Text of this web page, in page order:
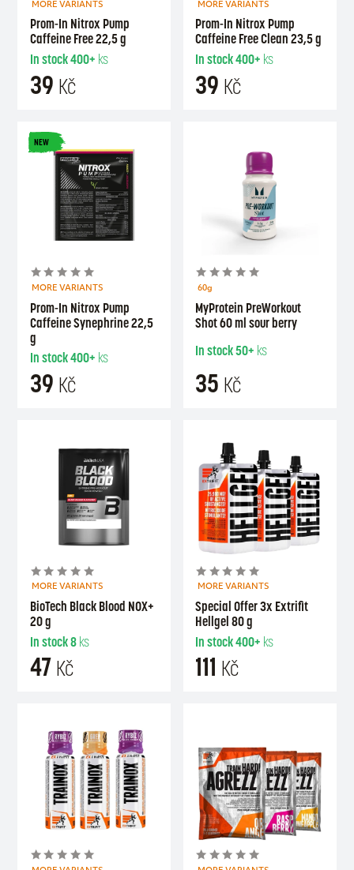
MORE VARIANTS
Prom-In Nitrox Pump
Caffeine Free 22,5 g
In stock400+ ks
39 Kč
MORE VARIANTS
Prom-In Nitrox Pump
Caffeine Free Clean 23,5 g
In stock400+ ks
39 Kč
NEW
MORE VARIANTS
Prom-In Nitrox Pump
Caffeine Synephrine 22,5
g
In stock400+ ks
39 Kč
60g
MyProtein PreWorkout
Shot 60 ml sour berry
In stock50+ ks
35 Kč
MORE VARIANTS
BioTech Black Blood NOX+
20 g
In stock8ks
47 Kč
MORE VARIANTS
Special Offer 3x Extrifit
Hellgel 80 g
In stock400+ ks
111 Kč